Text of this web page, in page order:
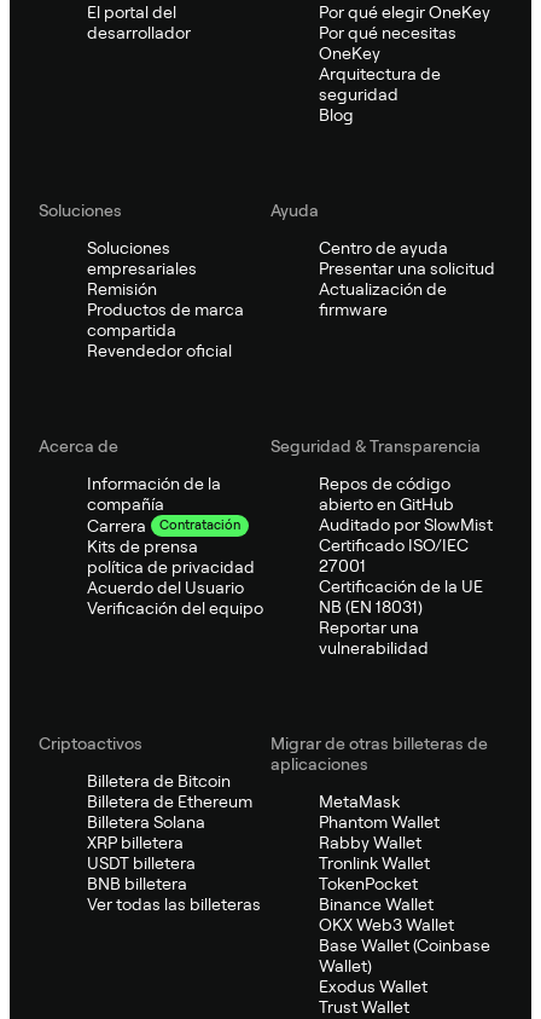
El portal del
desarrollador
Por qué elegir OneKey
Por qué necesitas
OneKey
Arquitectura de
seguridad
Blog
Soluciones
Soluciones
empresariales
Remisión
Productos de marca
compartida
Revendedor oficial
Ayuda
Centro de ayuda
Presentar una solicitud
Actualización de
firmware
Acerca de
Información de la
compañía
Carrera
Contratación
Kits de prensa
política de privacidad
Acuerdo del Usuario
Verificación del equipo
Seguridad & Transparencia
Repos de código
abierto en GitHub
Auditado por SlowMist
Certificado ISO/IEC
27001
Certificación de la UE
NB (EN 18031)
Reportar una
vulnerabilidad
Criptoactivos
Billetera de Bitcoin
Billetera de Ethereum
Billetera Solana
XRP billetera
USDT billetera
BNB billetera
Ver todas las billeteras
Migrar de otras billeteras de
aplicaciones
MetaMask
Phantom Wallet
Rabby Wallet
Tronlink Wallet
TokenPocket
Binance Wallet
OKX Web3 Wallet
Base Wallet (Coinbase
Wallet)
Exodus Wallet
Trust Wallet